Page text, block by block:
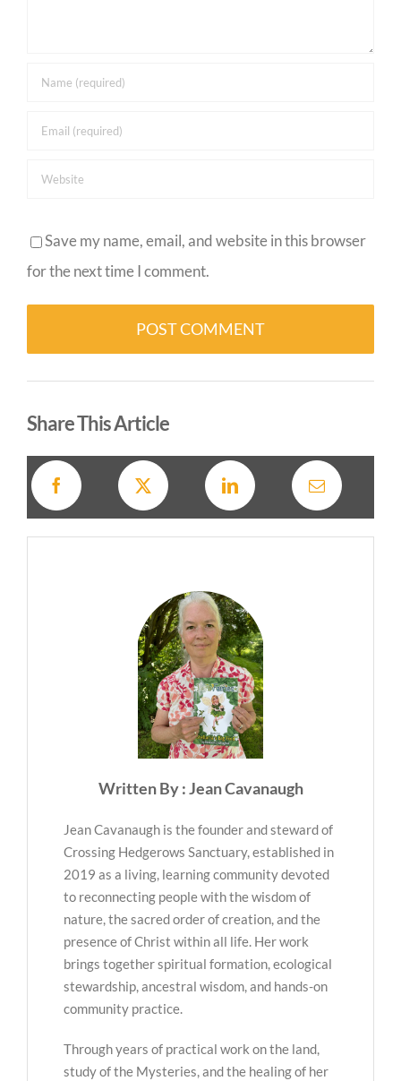
Save my name, email, and website in this browser
for the next time I comment.
Share This Article
Written By : Jean Cavanaugh
Jean Cavanaugh is the founder and steward of
Crossing Hedgerows Sanctuary, established in
2019 as a living, learning community devoted
to reconnecting people with the wisdom of
nature, the sacred order of creation, and the
presence of Christ within all life. Her work
brings together spiritual formation, ecological
stewardship, ancestral wisdom, and hands-on
community practice.
Through years of practical work on the land,
study of the Mysteries, and the healing of her